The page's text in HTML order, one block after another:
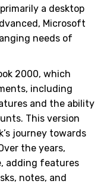
a desktop
Microsoft
needs of
2000, which
including
and the ability
This version
journey towards
the years,
adding features
notes, and